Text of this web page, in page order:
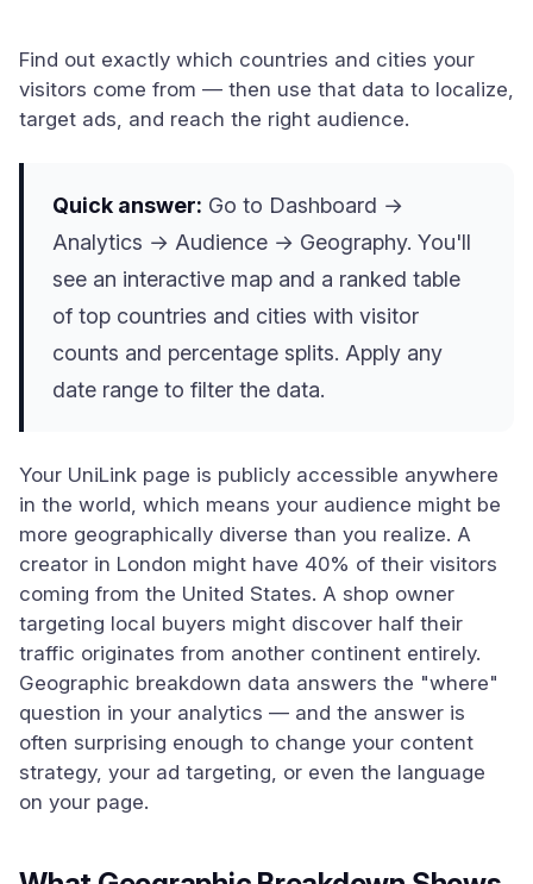
Find out exactly which countries and cities your
visitors come from — then use that data to localize,
target ads, and reach the right audience.
Quick answer: Go to Dashboard →
Analytics → Audience → Geography. You'll
see an interactive map and a ranked table
of top countries and cities with visitor
counts and percentage splits. Apply any
date range to filter the data.
Your UniLink page is publicly accessible anywhere
in the world, which means your audience might be
more geographically diverse than you realize. A
creator in London might have 40% of their visitors
coming from the United States. A shop owner
targeting local buyers might discover half their
traffic originates from another continent entirely.
Geographic breakdown data answers the "where"
question in your analytics — and the answer is
often surprising enough to change your content
strategy, your ad targeting, or even the language
on your page.